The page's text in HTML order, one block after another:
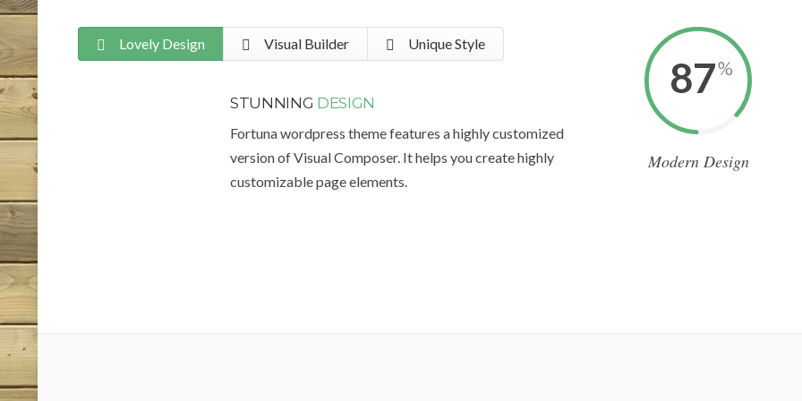
Lovely Design Visual Builder Unique Style
STUNNING DESIGN
Fortuna wordpress theme features a highly customized
version of Visual Composer. It helps you create highly
customizable page elements.
87%
Modern Design